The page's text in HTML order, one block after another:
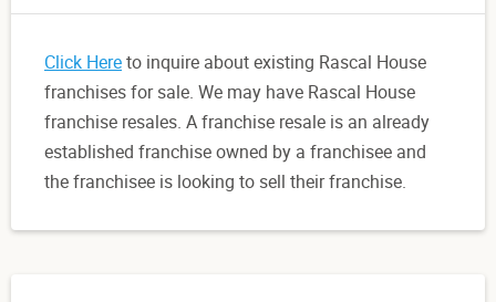
Click Hereto inquire about existing Rascal House
franchises for sale. We may have Rascal House
franchise resales. A franchise resale is an already
established franchise owned by a franchisee and
the franchisee is looking to sell their franchise.